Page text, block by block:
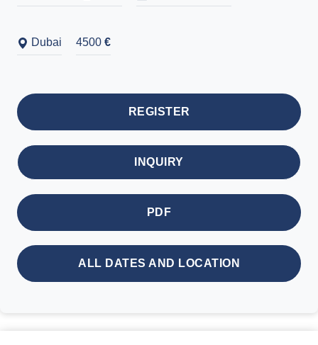
Dubai 4500 €
REGISTER
INQUIRY
PDF
ALL DATES AND LOCATION